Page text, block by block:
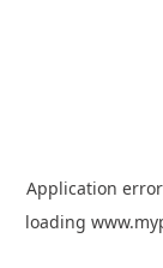
Application
loading